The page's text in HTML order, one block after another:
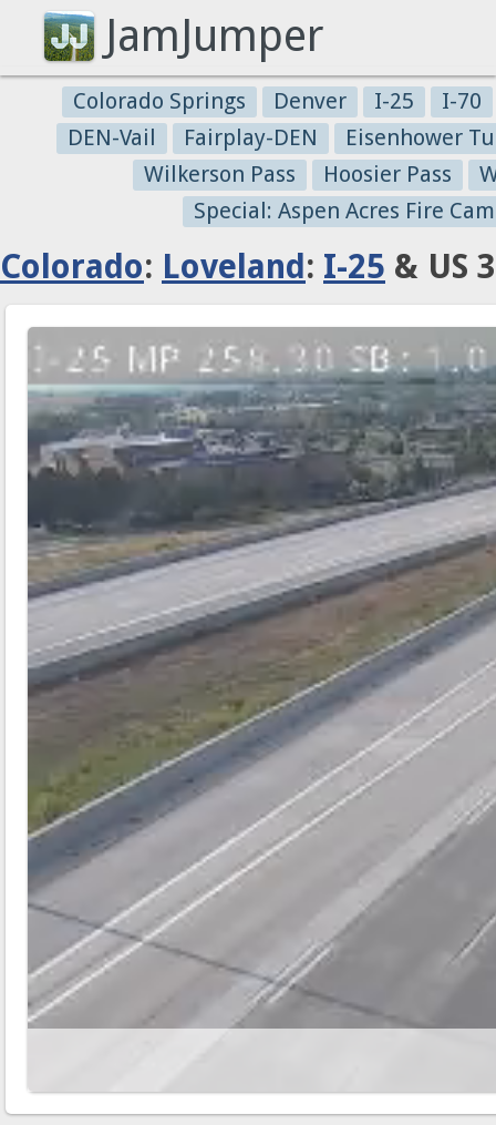
JamJumper
Colorado Springs Denver I-25
I-70
DEN-Vail
Fairplay-DEN
Eisenhower
Wilkerson Pass
Hoosier Pass
Special: Aspen Acres Fire
Colorado: Loveland : I-25 & US